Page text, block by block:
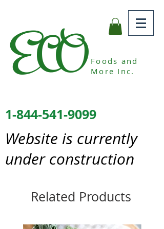
ECO Foods and
More Inc.
Website is currently
under construction
1-844-541-9099
Related Products